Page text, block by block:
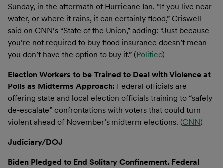
Sunday, in the aftermath of Hurricane Ian. “If you live near
water, or where it rains, it can certainly flood,” Criswell
said on CNN’s “State of the Union,” adding: “Just because
you’re not required to buy flood insurance doesn’t mean
you don’t have the option to buy it.” (Politico)
Election Workers to be Trained to Deal with Violence at
Polls as Midterms Approach: Federal officials are
offering state and local election officials training to “safely
de-escalate” confrontations with voters that could turn
violent ahead of November’s midterm elections. (CNN)
Judiciary/DOJ
Biden Pledged to End Solitary Confinement. Federal